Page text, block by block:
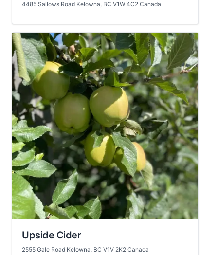
4485 Sallows Road Kelowna, BC V1W 4C2 Canada
Upside Cider
2555 Gale Road Kelowna, BC V1V 2K2 Canada